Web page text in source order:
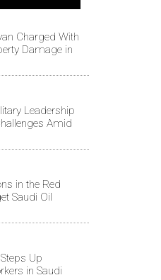
Charged With
Damage in
Leadership
Amid
in the Red
Saudi Oil
Up
in Saudi